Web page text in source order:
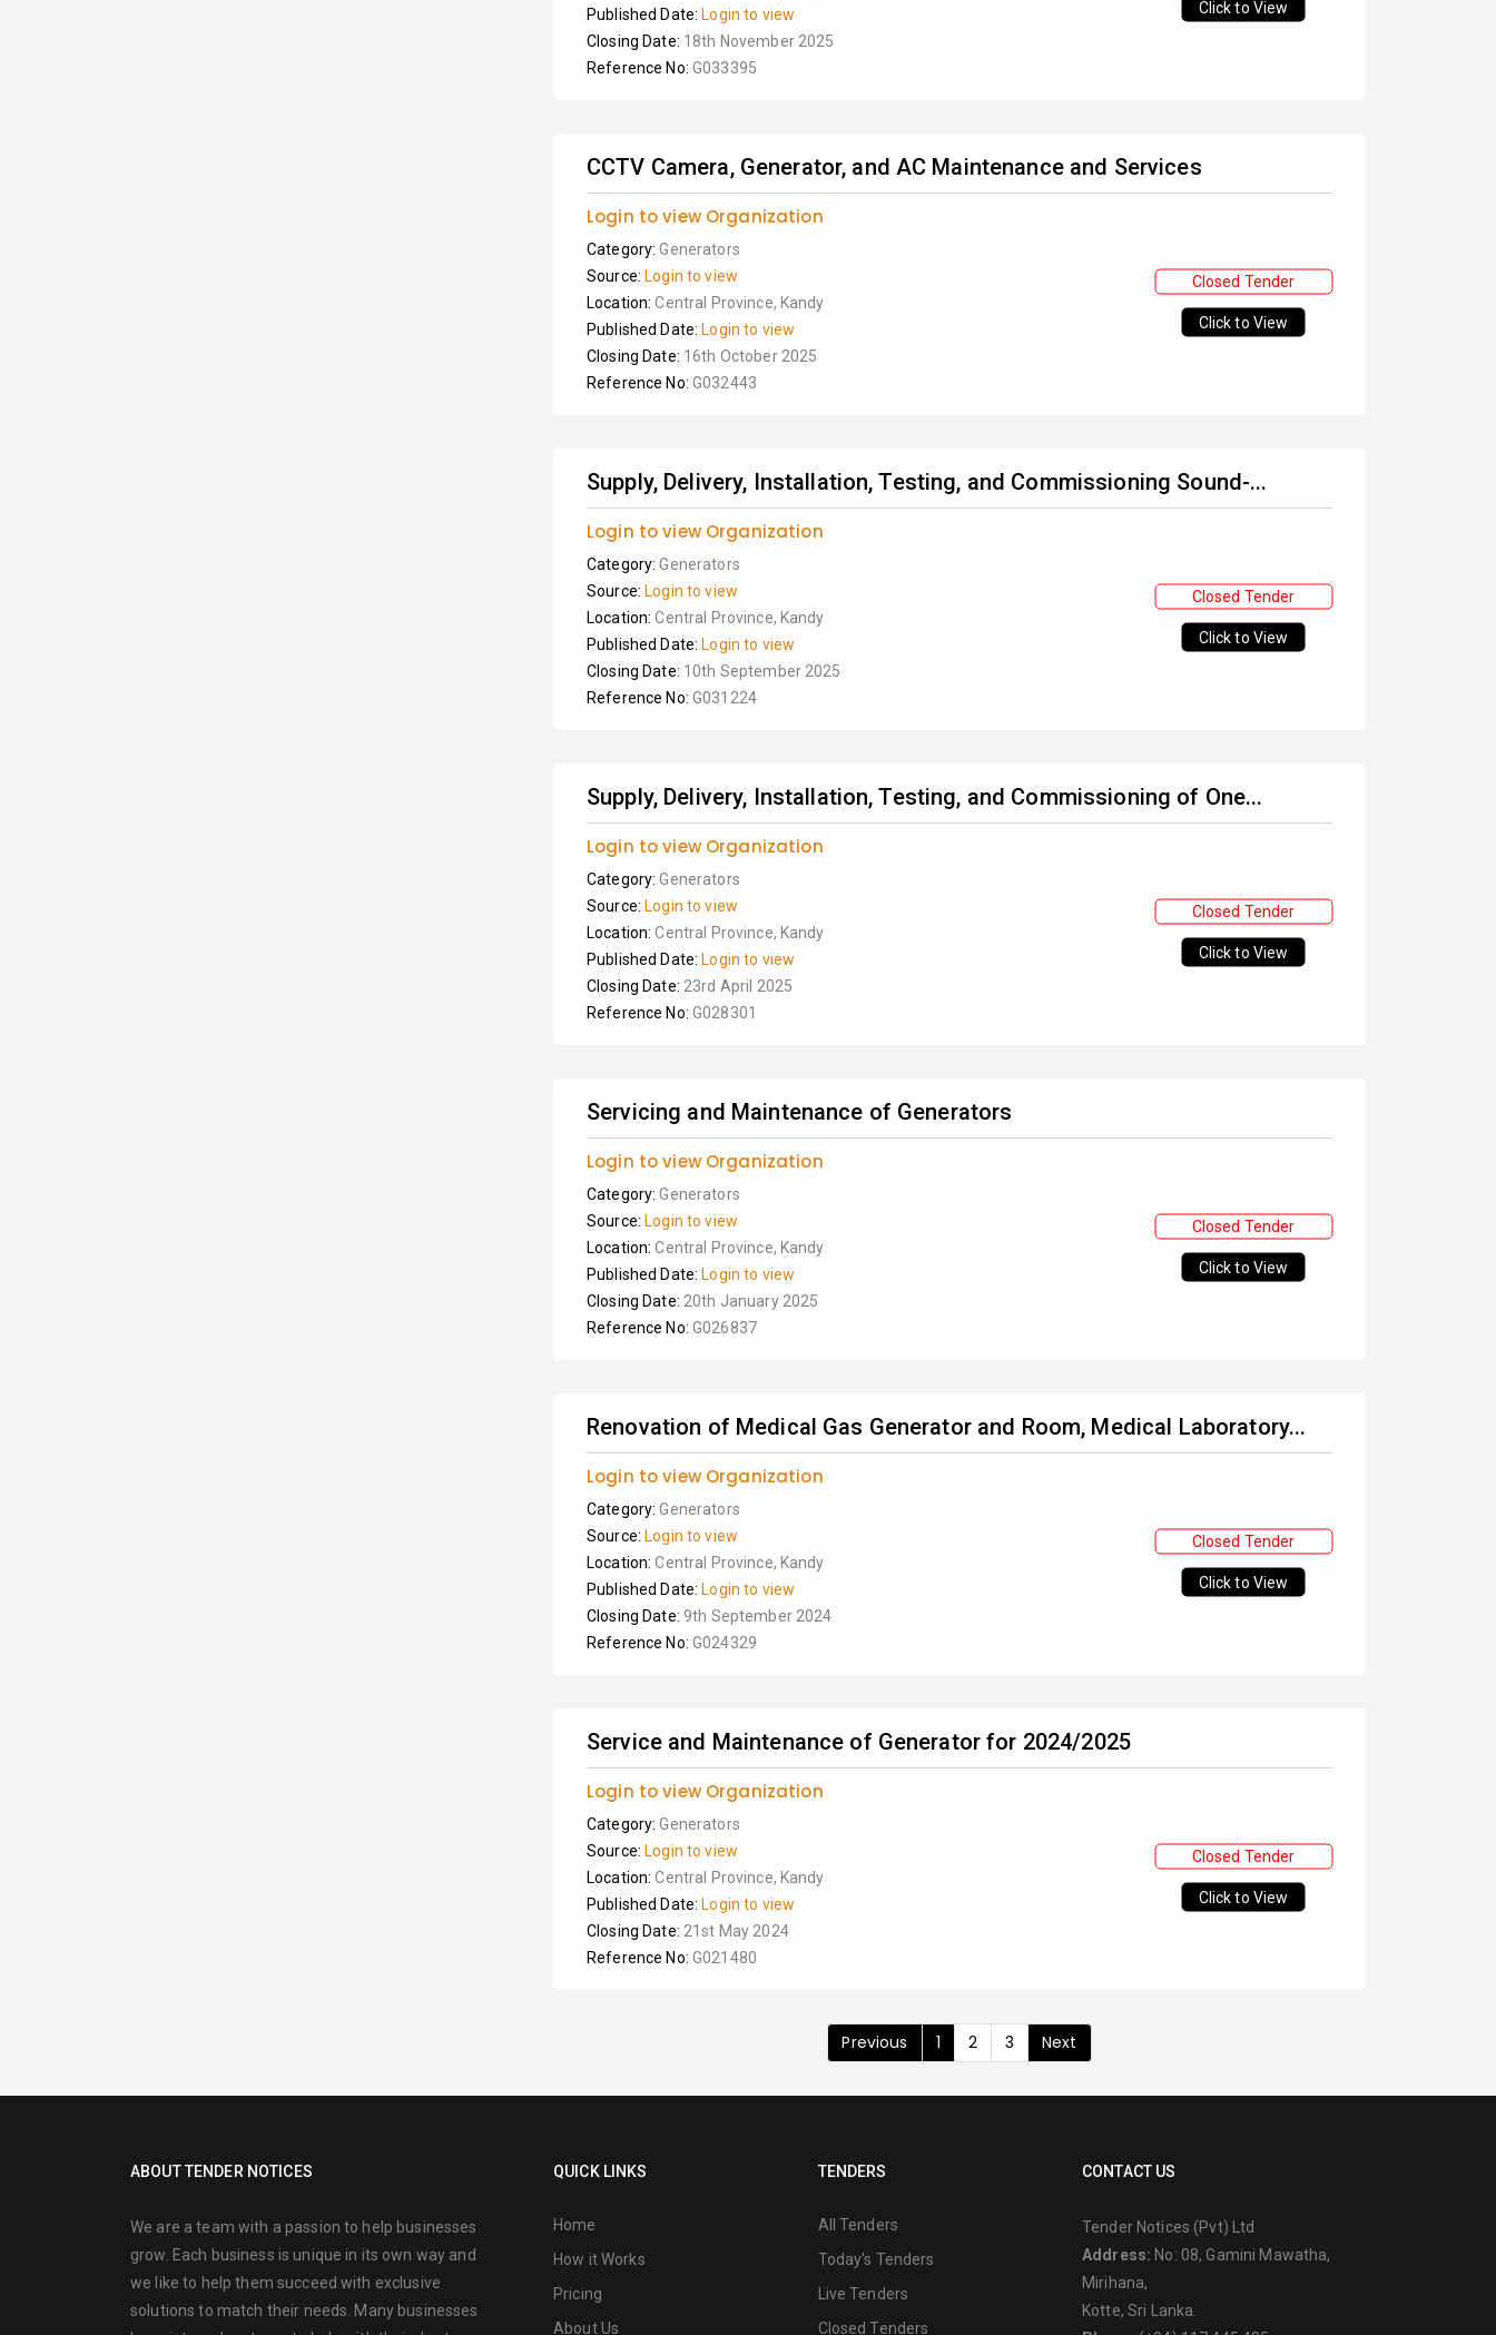
Published Date: Login to view
Closing Date: 18th November 2025
Reference No: G033395
Click to View
CCTV Camera, Generator, and AC Maintenance and Services
Login to view Organization
Category:Generators
Source: Login to view
Location:Central Province, Kandy
Published Date: Login to view
Closing Date: 16th October 2025
Reference No: G032443
Closed Tender
Click to View
Supply, Delivery, Installation, Testing, and Commissioning Sound-...
Login to view Organization
Category:Generators
Source: Login to view
Location:Central Province, Kandy
Published Date: Login to view
Closing Date: 10th September 2025
Reference No: G031224
Closed Tender
Click to View
Supply, Delivery, Installation, Testing, and Commissioning of One...
Login to view Organization
Category:Generators
Source: Login to view
Location:Central Province, Kandy
Published Date: Login to view
Closing Date: 23rd April 2025
Reference No: G028301
Closed Tender
Click to View
Servicing and Maintenance of Generators
Login to view Organization
Category:Generators
Source: Login to view
Location:Central Province, Kandy
Published Date: Login to view
Closing Date: 20th January 2025
Reference No: G026837
Closed Tender
Click to View
Renovation of Medical Gas Generator and Room, Medical Laboratory...
Login to view Organization
Category:Generators
Source: Login to view
Location:Central Province, Kandy
Published Date: Login to view
Closing Date: 9th September 2024
Reference No: G024329
Closed Tender
Click to View
Service and Maintenance of Generator for 2024/2025
Login to view Organization
Category:Generators
Source: Login to view
Location:Central Province, Kandy
Published Date: Login to view
Closing Date: 21st May 2024
Reference No: G021480
Closed Tender
Click to View
Previous 1 2 3 Next
ABOUT TENDER NOTICES
We are a team with a passion to help businesses
grow. Each business is unique in its own way and
we like to help them succeed with exclusive
solutions to match their needs. Many businesses
QUICK LINKS
Home
How it Works
Pricing
About Us
TENDERS
All Tenders
Today's Tenders
Live Tenders
Closed Tenders
CONTACT US
Tender Notices (Pvt) Ltd
Address: No: 08, Gamini Mawatha,
Mirihana,
Kotte, Sri Lanka.